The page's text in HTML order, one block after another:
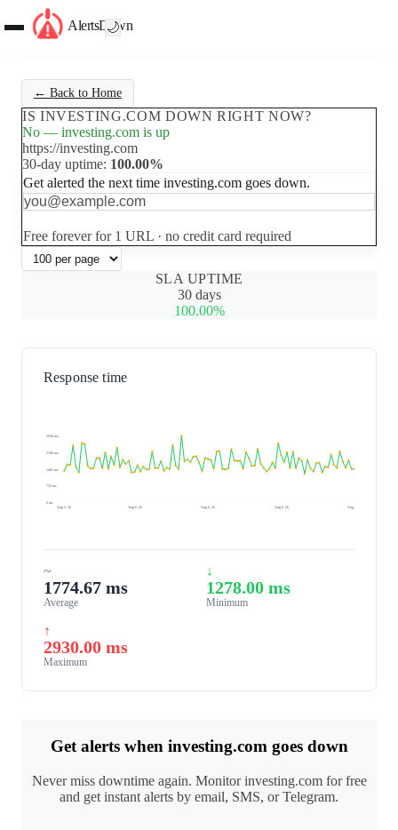
AlertsDown
🌙
← Back to Home
IS INVESTING.COM DOWN RIGHT NOW?
No — investing.com is up
https://investing.com
30-day uptime: 100.00%
Get alerted the next time investing.com goes down.
Free forever for 1 URL · no credit card required
SLA UPTIME
30 days
100.00%
Response time
2930 ms
2198 ms
1465 ms
733 ms
0 ms
Aug 5, 26
Aug 6, 26 Aug 6, 26 Aug 6, 26 Aug 6, 26
~
1774.67 ms
Average
↓
1278.00 ms
Minimum
↑
2930.00 ms
Maximum
Get alerts when investing.com goes down
Never miss downtime again. Monitor investing.com for free
and get instant alerts by email, SMS, or Telegram.